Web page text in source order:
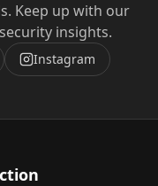
Keep up with our
insights.
Instagram